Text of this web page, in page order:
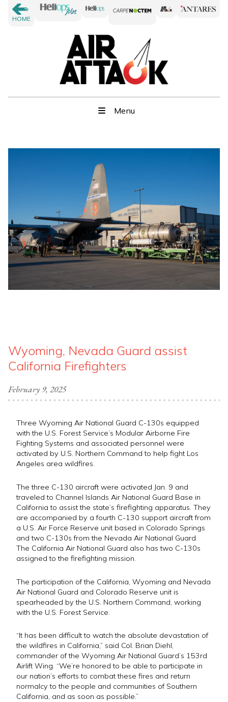
HOME
Menu
Wyoming, Nevada Guard assist
California Firefighters
February 9, 2025
Three Wyoming Air National Guard C-130s equipped
with the U.S. Forest Service’s Modular Airborne Fire
Fighting Systems and associated personnel were
activated by U.S. Northern Command to help fight Los
Angeles area wildfires.
The three C-130 aircraft were activated Jan. 9 and
traveled to Channel Islands Air National Guard Base in
California to assist the state’s firefighting apparatus. They
are accompanied by a fourth C-130 support aircraft from
a U.S. Air Force Reserve unit based in Colorado Springs
and two C-130s from the Nevada Air National Guard.
The California Air National Guard also has two C-130s
assigned to the firefighting mission.
The participation of the California, Wyoming and Nevada
Air National Guard and Colorado Reserve unit is
spearheaded by the U.S. Northern Command, working
with the U.S. Forest Service.
“It has been difficult to watch the absolute devastation of
the wildfires in California,” said Col. Brian Diehl,
commander of the Wyoming Air National Guard’s 153rd
Airlift Wing. “We’re honored to be able to participate in
our nation’s efforts to combat these fires and return
normalcy to the people and communities of Southern
California, and as soon as possible.”